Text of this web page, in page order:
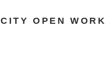
CITY OPEN